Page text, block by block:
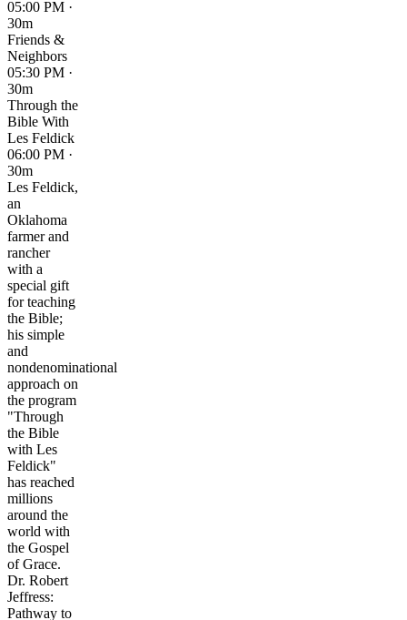
05:00 PM ·
30m
Friends &
Neighbors
05:30 PM ·
30m
Through the
Bible With
Les Feldick
06:00 PM ·
30m
Les Feldick,
an
Oklahoma
farmer and
rancher
with a
special gift
for teaching
the Bible;
his simple
and
nondenominational
approach on
the program
"Through
the Bible
with Les
Feldick"
has reached
millions
around the
world with
the Gospel
of Grace.
Dr. Robert
Jeffress:
Pathway to